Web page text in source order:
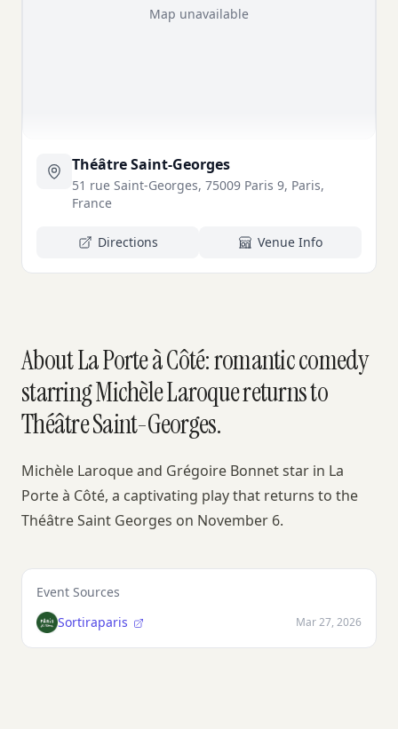
Map unavailable
Théâtre Saint-Georges
51 rue Saint-Georges, 75009 Paris 9, Paris,
France
Directions Venue Info
About La Porte à Côté: romantic comedy
starring Michèle Laroque returns to
Théâtre Saint-Georges.
Michèle Laroque and Grégoire Bonnet star in La
Porte à Côté, a captivating play that returns to the
Théâtre Saint Georges on November 6.
Event Sources
Sortiraparis
Mar 27, 2026